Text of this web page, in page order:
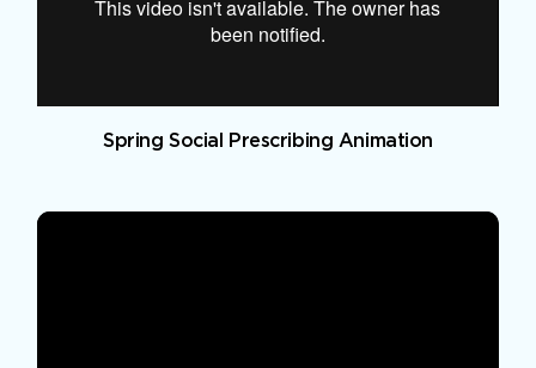
Spring Social Prescribing Animation